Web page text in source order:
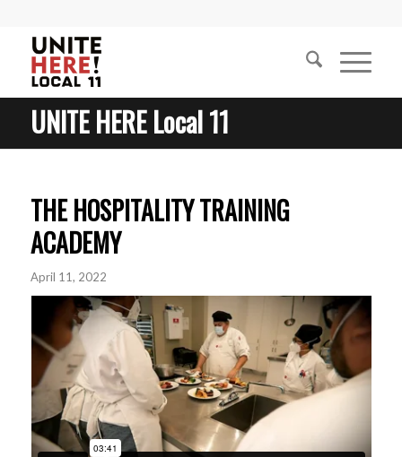
UNITE HERE Local 11
THE HOSPITALITY TRAINING
ACADEMY
April 11, 2022